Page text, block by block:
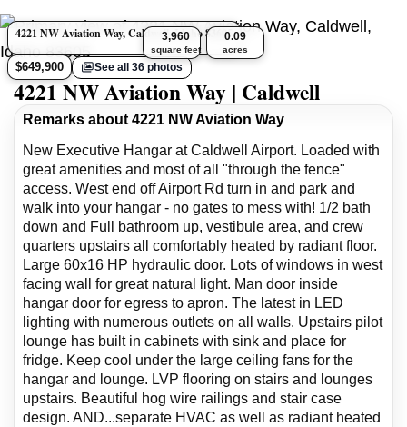
4221 NW Aviation Way, Caldwell, Idaho 83605
$649,900 See all 36 photos
3,960
square feet
0.09
acres
4221 NW Aviation Way | Caldwell
Remarks about 4221 NW Aviation Way
New Executive Hangar at Caldwell Airport. Loaded with
great amenities and most of all "through the fence"
access. West end off Airport Rd turn in and park and
walk into your hangar - no gates to mess with! 1/2 bath
down and Full bathroom up, vestibule area, and crew
quarters upstairs all comfortably heated by radiant floor.
Large 60x16 HP hydraulic door. Lots of windows in west
facing wall for great natural light. Man door inside
hangar door for egress to apron. The latest in LED
lighting with numerous outlets on all walls. Upstairs pilot
lounge has built in cabinets with sink and place for
fridge. Keep cool under the large ceiling fans for the
hangar and lounge. LVP flooring on stairs and lounges
upstairs. Beautiful hog wire railings and stair case
design. AND...separate HVAC as well as radiant heated